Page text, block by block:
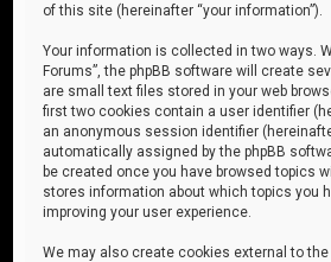
of this site (hereinafter “your information”).
Your information is collected in two ways.
Forums”, the phpBB software will create
are small text files stored in your web
first two cookies contain a user identifier
an anonymous session identifier
automatically assigned by the phpBB
be created once you have browsed topics
stores information about which topics you
improving your user experience.
We may also create cookies external to